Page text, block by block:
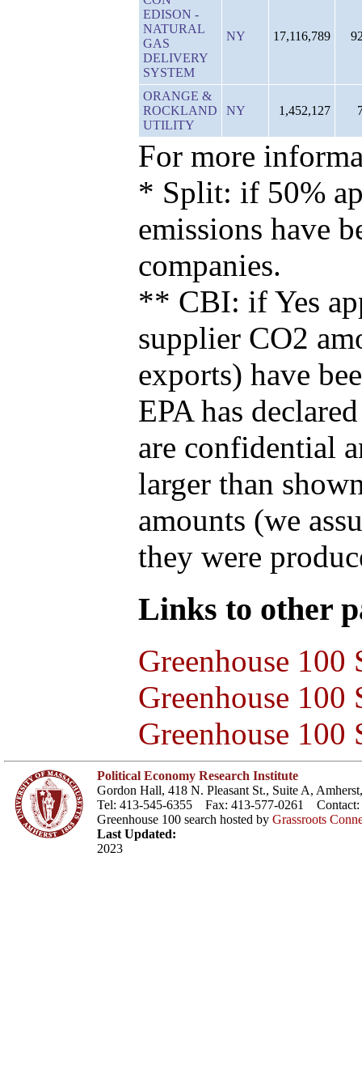
EDISON -
NATURAL
GAS
DELIVERY
SYSTEM
NY 17,116,789
ORANGE &
ROCKLAND
UTILITY
NY 1,452,127
For more
* Split: if 50%
emissions have
companies.
** CBI: if Yes
supplier CO2
exports) have
EPA has
are confidential
larger than
amounts (we
they were
Links to other
Greenhouse 100
Greenhouse
Greenhouse 100
Political Economy Research Institute
Gordon Hall, 418 N. Pleasant St., Suite A,
Tel: 413-545-6355 Fax: 413-577-0261 Contact:
Greenhouse 100 search hosted by Grassroots
Last Updated:
2023